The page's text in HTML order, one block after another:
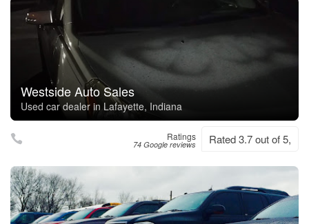
Westside Auto Sales
Used car dealer in Lafayette, Indiana
Ratings
74 Google reviews Rated 3.7 out of 5,